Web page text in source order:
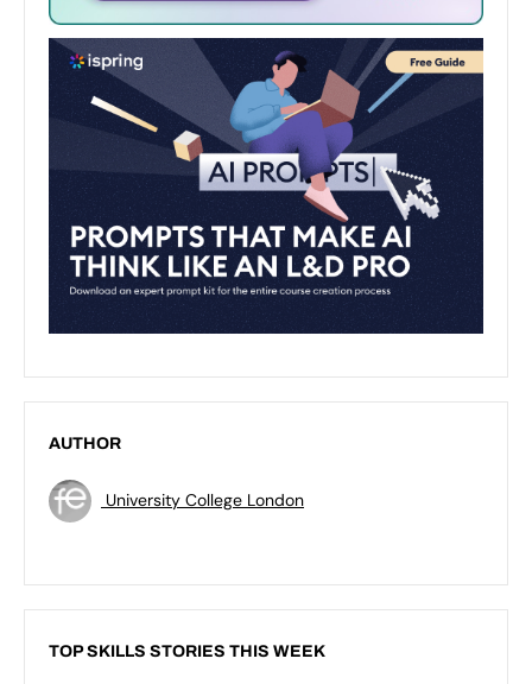
AUTHOR
University College London
TOP SKILLS STORIES THIS WEEK